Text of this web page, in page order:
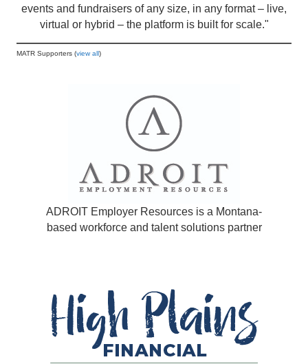
events and fundraisers of any size, in any format – live,
virtual or hybrid – the platform is built for scale."
MATR Supporters (view all )
ADROIT Employer Resources is a Montana-
based workforce and talent solutions partner